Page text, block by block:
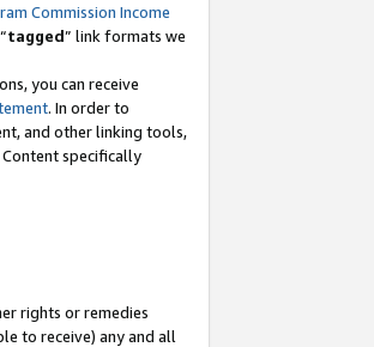
Commission Income
tagged” link formats we
you can receive
. In order to
and other linking tools,
Content specifically
rights or remedies
to receive) any and all